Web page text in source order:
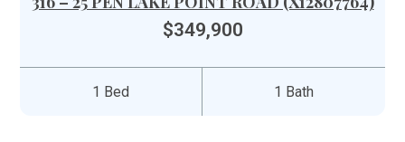
$349,900
1 Bed 1 Bath